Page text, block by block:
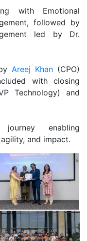
with Emotional
followed by
led by Dr.
Areej Khan(CPO)
with closing
Technology) and
enabling
and impact.